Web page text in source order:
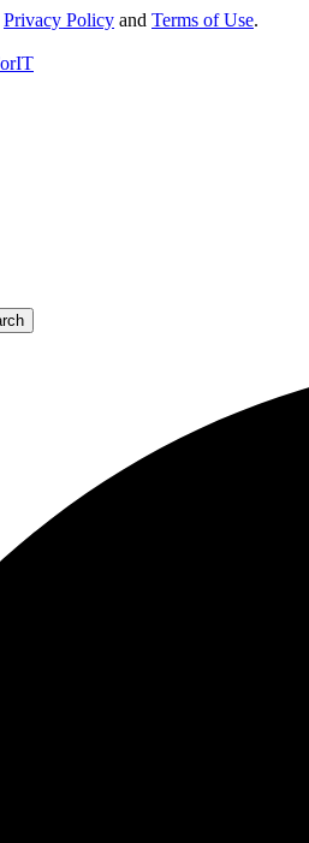
Privacy Policy and Terms of Use.